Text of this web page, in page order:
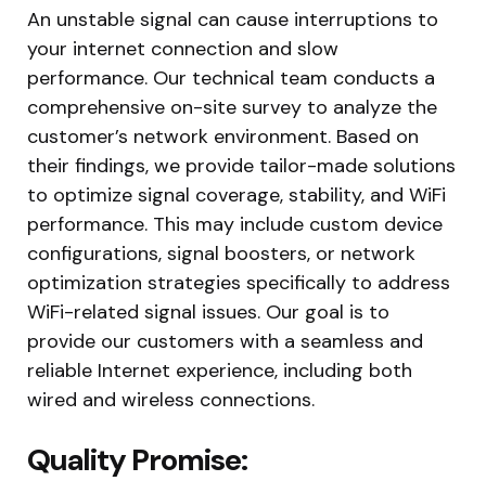
An unstable signal can cause interruptions to
your internet connection and slow
performance. Our technical team conducts a
comprehensive on-site survey to analyze the
customer’s network environment. Based on
their findings, we provide tailor-made solutions
to optimize signal coverage, stability, and WiFi
performance. This may include custom device
configurations, signal boosters, or network
optimization strategies specifically to address
WiFi-related signal issues. Our goal is to
provide our customers with a seamless and
reliable Internet experience, including both
wired and wireless connections.
Quality Promise: